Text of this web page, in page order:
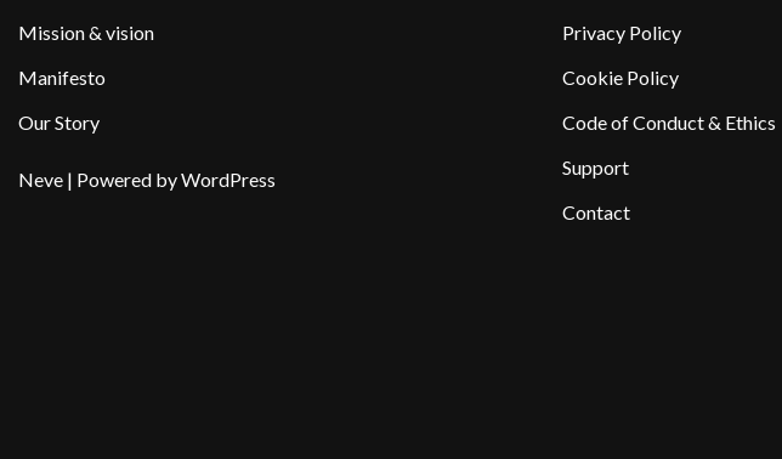
Mission & vision
Manifesto
Our Story
Neve | Powered byWordPress
Privacy Policy
Cookie Policy
Code of Conduct & Ethics
Support
Contact